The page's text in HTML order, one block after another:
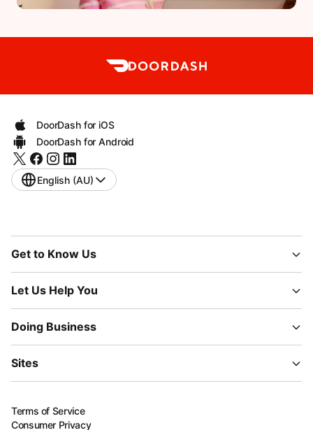
DoorDash for iOS
DoorDash for Android
English (AU)
Get to Know Us
Let Us Help You
Doing Business
Sites
Terms of Service
Consumer Privacy